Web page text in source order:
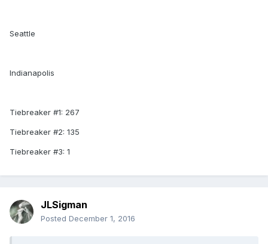
Seattle
Indianapolis
Tiebreaker #1: 267
Tiebreaker #2: 135
Tiebreaker #3: 1
JLSigman
Posted December 1, 2016